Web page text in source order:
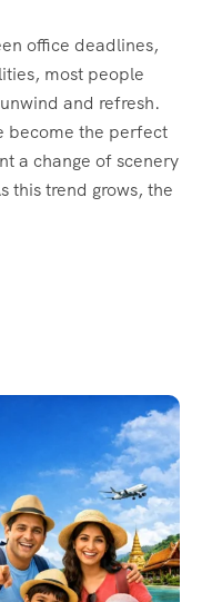
office deadlines,
most people
and refresh.
become the perfect
a change of scenery
this trend grows, the